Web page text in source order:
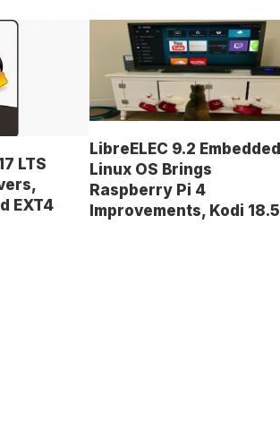
LTS
EXT4
LibreELEC 9.2 Embedded
Linux OS Brings
Raspberry Pi 4
Improvements, Kodi 18.5